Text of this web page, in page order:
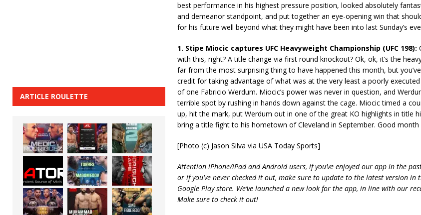
best performance in his highest pressure position, looked absolutely
and demeanor standpoint, and put together an eye-opening win that
for his future well beyond what they might have been into last Sunday’s
1. Stipe Miocic captures UFC Heavyweight Championship (UFC 198):
with this, right? A title change via first round knockout? Ok, ok, it’s the
far from the most surprising thing to have happened this month, but
credit for taking advantage of what was at the very least a poorly
of one Fabricio Werdum. Miocic’s power was never in question, and
terrible spot by rushing in hands down against the cage. Miocic timed a
up, hit the mark, put Werdum out in one of the great KO highlights in title
bring a title fight to his hometown of Cleveland in September. Good
[Photo (c) Jason Silva via USA Today Sports]
Attention iPhone/iPad and Android users, if you’ve enjoyed our app in the
or if you’ve never checked it out, make sure to update to the latest version in
Google Play store. We’ve launched a new look for the app, in line with our
Make sure to check it out!
ARTICLE ROULETTE